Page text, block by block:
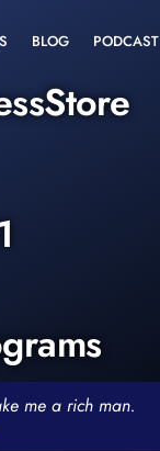
BLOG PODCAST
me a rich man.